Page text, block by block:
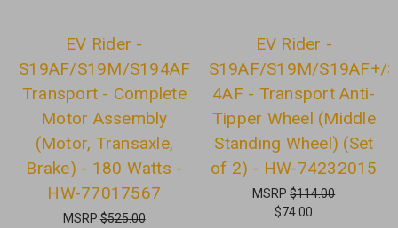
EV Rider -
S19AF/S19M/S194AF
Transport - Complete
Motor Assembly
(Motor, Transaxle,
Brake) - 180 Watts -
HW-77017567
MSRP$525.00
EV Rider -
S19AF/S19M/S19AF+/
4AF - Transport Anti-
Tipper Wheel (Middle
Standing Wheel) (Set
of 2) - HW-74232015
MSRP$114.00
$74.00